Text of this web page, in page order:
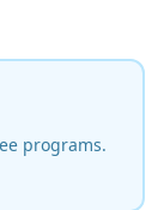
programs.